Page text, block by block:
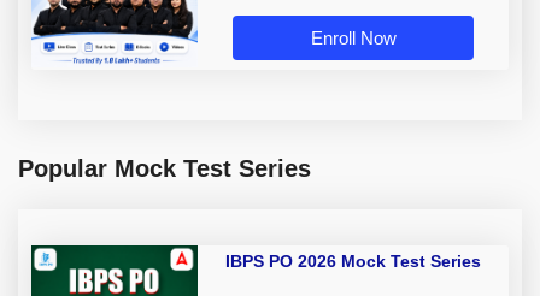
Enroll Now
Popular Mock Test Series
IBPS PO 2026 Mock Test Series